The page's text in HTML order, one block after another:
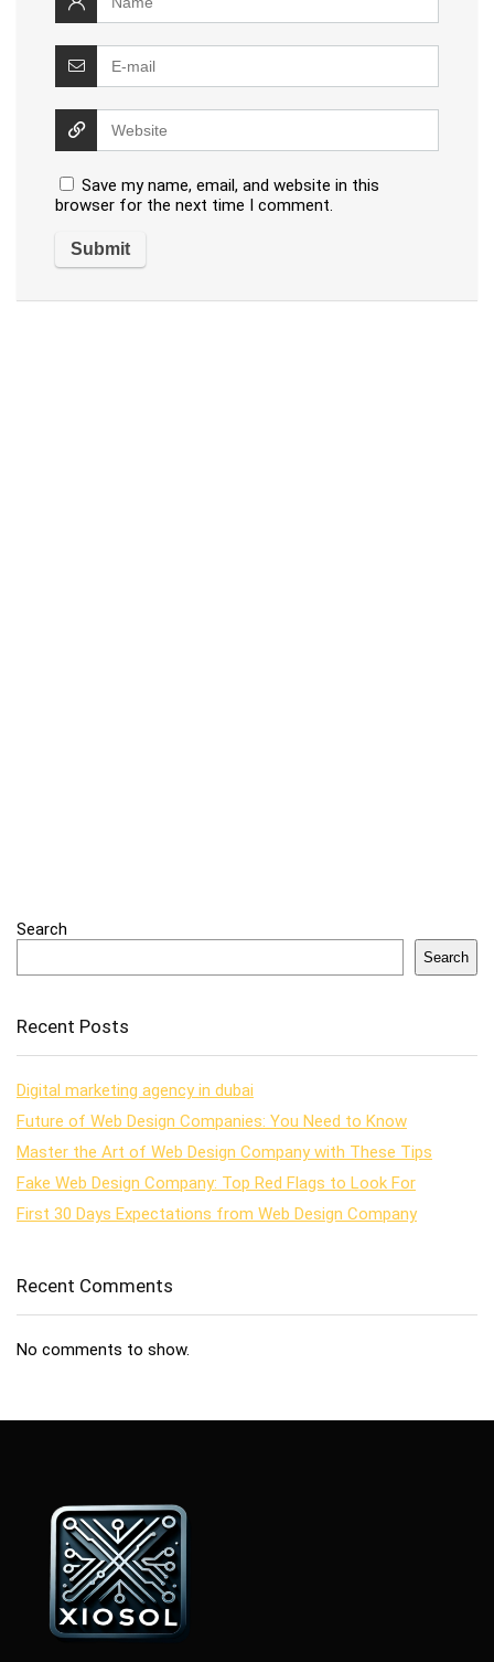
Save my name, email, and website in this
browser for the next time I comment.
Search
Search
Recent Posts
Digital marketing agency in dubai
Future of Web Design Companies: You Need to Know
Master the Art of Web Design Company with These Tips
Fake Web Design Company: Top Red Flags to Look For
First 30 Days Expectations from Web Design Company
Recent Comments
No comments to show.